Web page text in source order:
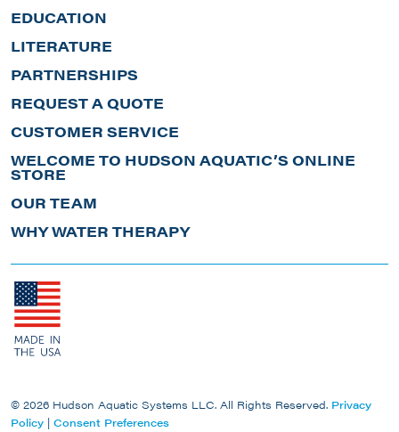
EDUCATION
LITERATURE
PARTNERSHIPS
REQUEST A QUOTE
CUSTOMER SERVICE
WELCOME TO HUDSON AQUATIC’S ONLINE
STORE
OUR TEAM
WHY WATER THERAPY
© 2026 Hudson Aquatic Systems LLC. All Rights Reserved. Privacy
Policy | Consent Preferences